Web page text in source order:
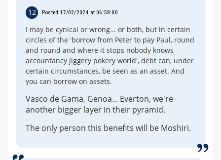
12 Posted 17/02/2024 at 06:58:00
I may be cynical or wrong... or both, but in certain
circles of the 'borrow from Peter to pay Paul, round
and round and where it stops nobody knows
accountancy jiggery pokery world', debt can, under
certain circumstances, be seen as an asset. And
you can borrow on assets.
Vasco de Gama, Genoa... Everton, we're
another bigger layer in their pyramid.
The only person this benefits will be Moshiri.